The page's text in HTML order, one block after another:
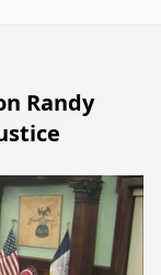
Randy